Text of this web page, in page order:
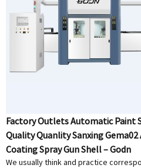
Factory Outlets Automatic Paint
Quality Quanlity Sanxing
Coating Spray Gun Shell – Godn
We usually think and practice